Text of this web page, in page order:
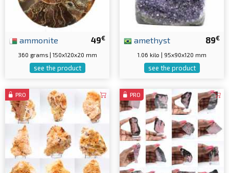
49€
ammonite
360 grams | 150x120x20 mm
see the product
89€
amethyst
1.06 kilo | 95x90x120 mm
see the product
PRO PRO